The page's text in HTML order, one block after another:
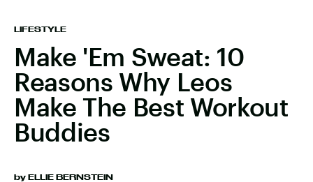
LIFESTYLE
Make 'Em Sweat: 10
Reasons Why Leos
Make The Best Workout
Buddies
by ELLIE BERNSTEIN